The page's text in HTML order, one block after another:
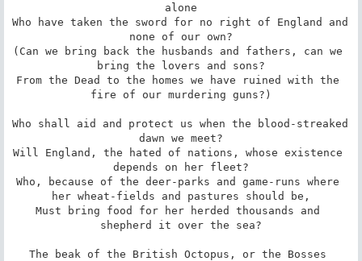
alone
Who have taken the sword for no right of England and
none of our own?
(Can we bring back the husbands and fathers, can we
bring the lovers and sons?
From the Dead to the homes we have ruined with the
fire of our murdering guns?)
Who shall aid and protect us when the blood-streaked
dawn we meet?
Will England, the hated of nations, whose existence
depends on her fleet?
Who, because of the deer-parks and game-runs where
her wheat-fields and pastures should be,
Must bring food for her herded thousands and
shepherd it over the sea?
The beak of the British Octopus, or the Bosses